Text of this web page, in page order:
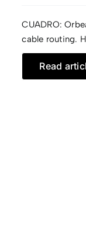
CUADRO:
cable routing.
Read